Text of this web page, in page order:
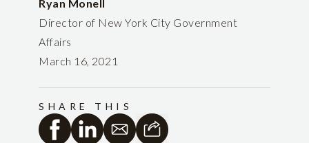
Ryan Monell
Director of New York City Government
Affairs
March 16, 2021
SHARE THIS